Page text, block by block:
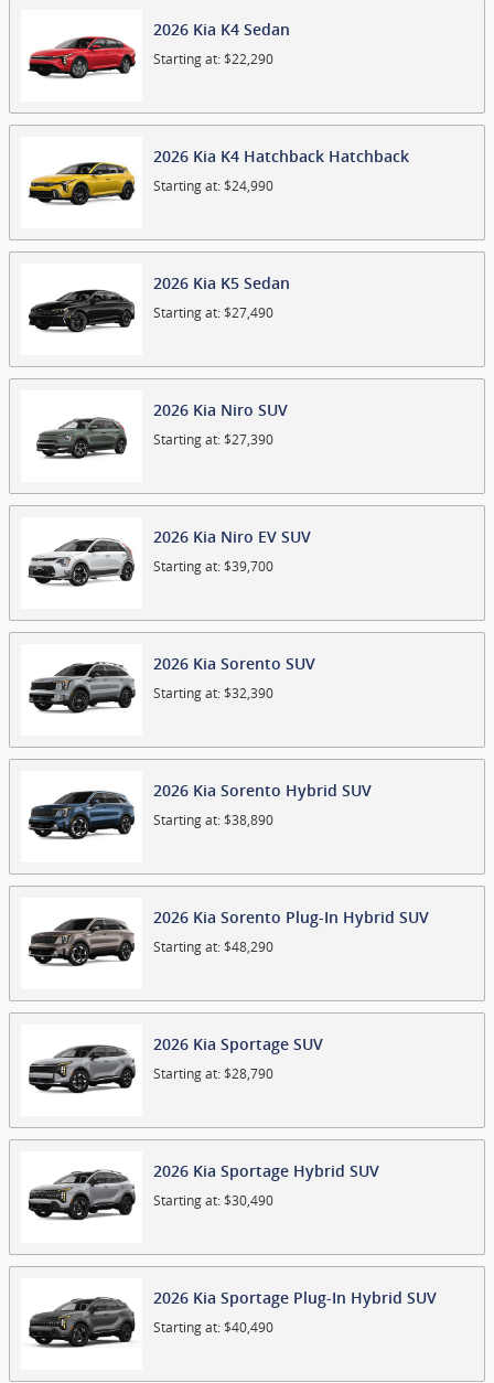
2026 Kia K4 Sedan
Starting at:$22,290
2026 Kia K4 Hatchback Hatchback
Starting at:$24,990
2026 Kia K5 Sedan
Starting at:$27,490
2026 Kia Niro SUV
Starting at:$27,390
2026 Kia Niro EV SUV
Starting at:$39,700
2026 Kia Sorento SUV
Starting at:$32,390
2026 Kia Sorento Hybrid SUV
Starting at:$38,890
2026 Kia Sorento Plug-In Hybrid SUV
Starting at:$48,290
2026 Kia Sportage SUV
Starting at:$28,790
2026 Kia Sportage Hybrid SUV
Starting at:$30,490
2026 Kia Sportage Plug-In Hybrid SUV
Starting at:$40,490